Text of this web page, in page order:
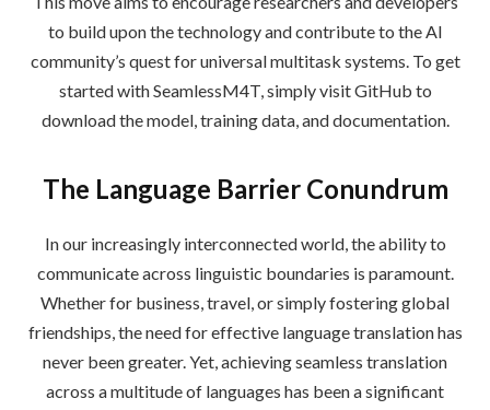
to build upon the technology and contribute to the AI
community’s quest for universal multitask systems. To get
started with SeamlessM4T, simply visit GitHub to
download the model, training data, and documentation.
The Language Barrier Conundrum
In our increasingly interconnected world, the ability to
communicate across linguistic boundaries is paramount.
Whether for business, travel, or simply fostering global
friendships, the need for effective language translation has
never been greater. Yet, achieving seamless translation
across a multitude of languages has been a significant